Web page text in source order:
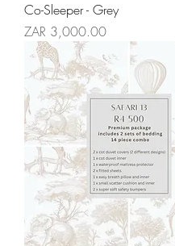
Co-Sleeper - Grey
Price
ZAR 3,000.00